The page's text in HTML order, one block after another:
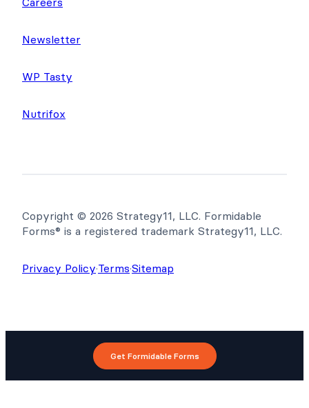
Newsletter
WP Tasty
Nutrifox
Copyright © 2026 Strategy11, LLC. Formidable
Forms® is a registered trademark Strategy11, LLC.
Privacy Policy·Terms·Sitemap
Get Formidable Forms